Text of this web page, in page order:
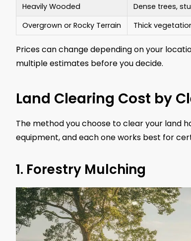
Heavily Wooded
Dense trees,
Overgrown or Rocky Terrain
Thick
Prices can change depending on your
multiple estimates before you decide.
Land Clearing Cost by
The method you choose to clear your land
equipment, and each one works best for
1. Forestry Mulching